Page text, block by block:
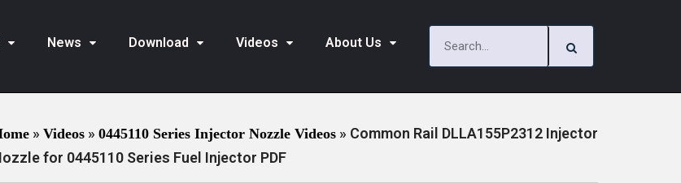
News Download Videos About Us
» Videos » 0445110 Series Injector Nozzle Videos » Common Rail DLLA155P2312 Injector
for 0445110 Series Fuel Injector PDF